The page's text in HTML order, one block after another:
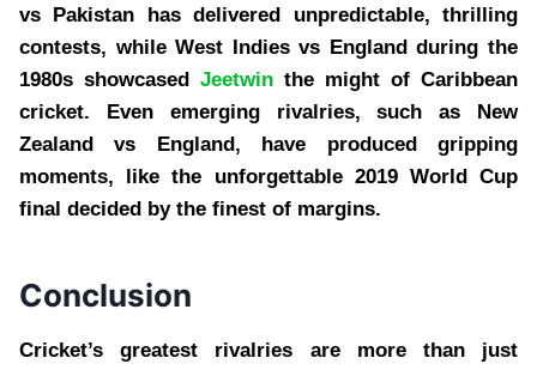
vs Pakistan has delivered unpredictable, thrilling
contests, while West Indies vs England during the
1980s showcased
Jeetwin the might of Caribbean
cricket. Even emerging rivalries, such as New
Zealand vs England, have produced gripping
moments, like the unforgettable 2019 World Cup
final decided by the finest of margins.
Conclusion
Cricket’s greatest rivalries are more than just